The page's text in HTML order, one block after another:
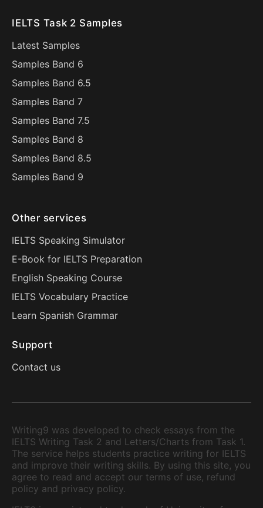
IELTS Task 2 Samples
Latest Samples
Samples Band 6
Samples Band 6.5
Samples Band 7
Samples Band 7.5
Samples Band 8
Samples Band 8.5
Samples Band 9
Other services
IELTS Speaking Simulator
E-Book for IELTS Preparation
English Speaking Course
IELTS Vocabulary Practice
Learn Spanish Grammar
Support
Contact us
Writing9 was developed to check essays from the
IELTS Writing Task 2 and Letters/Charts from Task 1.
The service helps students practice writing for IELTS
and improve their writing skills. By using this site, you
agree to read and accept our terms of use, refund
policy and privacy policy.